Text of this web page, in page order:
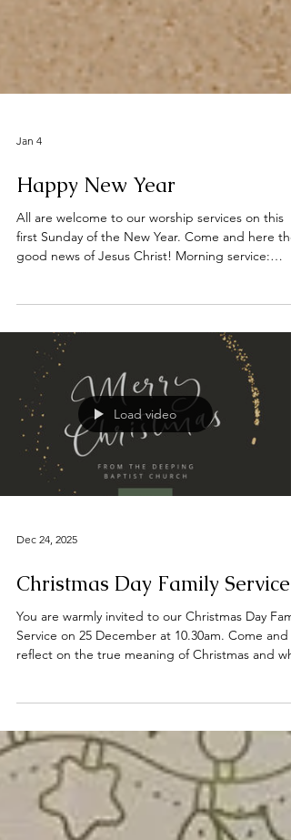
Jan 4
Happy New Year
good news of Jesus Christ! Morning service:
10.30am Evening service: 6pm 📍 Find us on
Bridge Street, Deeping St James, opposite the
River Welland. #DeepingBaptistChurch
#deepingbaptistchurch #MarketDeeping
#marketdeeping #DeepingStJames
#deepingstjames #ChurchServices #worship
#praise #preachingchrist #goodnews
#jesussaves #SeekChrist #reachingout #believe
Load video
Dec 24, 2025
Christmas Day Family Service
reflect on the true meaning of Christmas and why
we celebrate. 📍 Find us on Bridge Street,
Deeping St James, opposite the River Welland.
We wish you all a joyful Christmas and a blessed
New Year. #DeepingBaptistChurch
#deepingbaptistchurch #MarketDeeping